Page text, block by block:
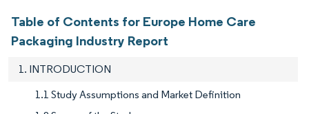
Table of Contents for Europe Home Care
Packaging Industry Report
1. INTRODUCTION
1.1 Study Assumptions and Market Definition